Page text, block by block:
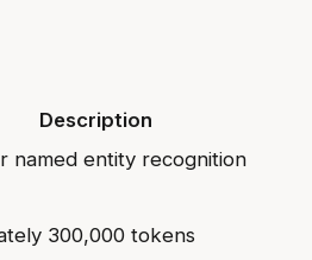
Description
named entity recognition
300,000 tokens